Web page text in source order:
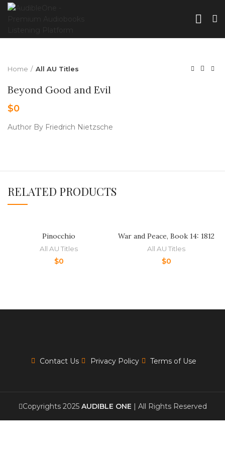
Home All AU Titles
Beyond Good and Evil
$0
Author By Friedrich Nietzsche
RELATED PRODUCTS
Pinocchio
All AU Titles
$0
War and Peace, Book 14: 1812
All AU Titles
$0
Contact Us Privacy Policy Terms of Use
Copyrights 2025 AUDIBLE ONE | All Rights Reserved